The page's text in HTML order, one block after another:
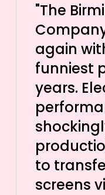
"The
again
funniest
years.
to
screens